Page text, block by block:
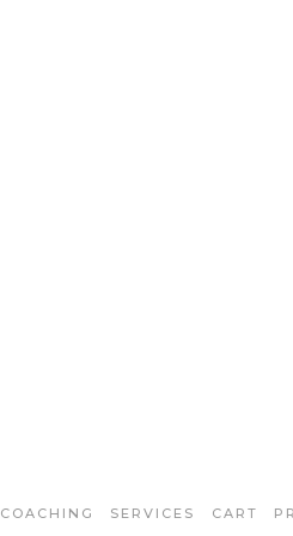
COACHING SERVICES CART